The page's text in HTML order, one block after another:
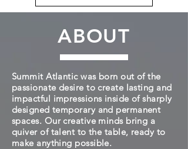
ABOUT
Summit Atlantic was born out of the
passionate desire to create lasting and
impactful impressions inside of sharply
designed temporary and permanent
spaces. Our creative minds bring a
quiver of talent to the table, ready to
make anything possible.